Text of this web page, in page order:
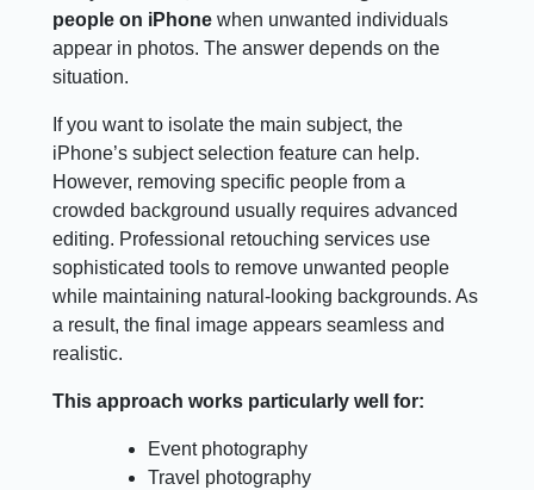
people on iPhone when unwanted individuals
appear in photos. The answer depends on the
situation.
If you want to isolate the main subject, the
iPhone’s subject selection feature can help.
However, removing specific people from a
crowded background usually requires advanced
editing. Professional retouching services use
sophisticated tools to remove unwanted people
while maintaining natural-looking backgrounds. As
a result, the final image appears seamless and
realistic.
This approach works particularly well for:
Event photography
Travel photography